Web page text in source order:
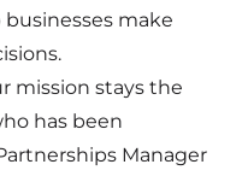
make
mission stays the
has been
Manager